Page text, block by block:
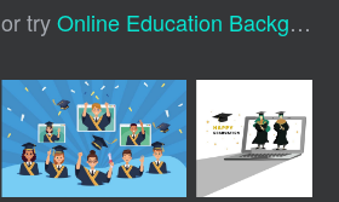
or tryOnline Education Background